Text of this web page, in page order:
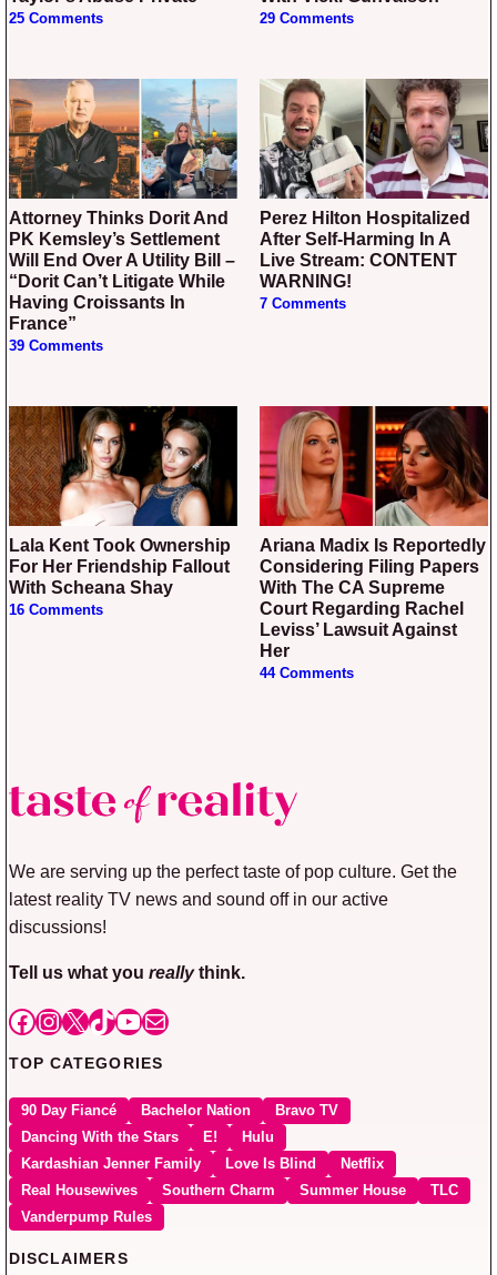
25 Comments 29 Comments
Attorney Thinks Dorit And
PK Kemsley’s Settlement
Will End Over A Utility Bill –
“Dorit Can’t Litigate While
Having Croissants In
France”
39 Comments
Perez Hilton Hospitalized
After Self-Harming In A
Live Stream: CONTENT
WARNING!
7 Comments
Lala Kent Took Ownership
For Her Friendship Fallout
With Scheana Shay
16 Comments
Ariana Madix Is Reportedly
Considering Filing Papers
With The CA Supreme
Court Regarding Rachel
Leviss’ Lawsuit Against
Her
44 Comments
We are serving up the perfect taste of pop culture. Get the
latest reality TV news and sound off in our active
discussions!
Tell us what you reallythink.
Facebook
Instagram
X TikTok
YouTube
Mail
TOP CATEGORIES
90 Day Fiancé Bachelor Nation
Bravo TV
Dancing With the Stars
E!
Hulu
Kardashian Jenner Family
Love Is Blind
Netflix
Real Housewives
Southern Charm Summer House
TLC
Vanderpump Rules
DISCLAIMERS